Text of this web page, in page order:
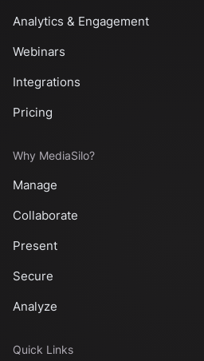
Analytics & Engagement
Webinars
Integrations
Pricing
Why MediaSilo?
Manage
Collaborate
Present
Secure
Analyze
Quick Links